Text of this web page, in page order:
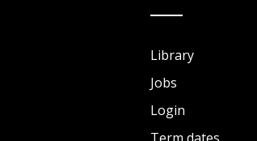
Library
Jobs
Login